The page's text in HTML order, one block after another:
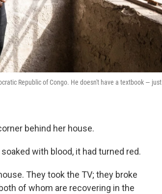
Republic of Congo. He doesn't have a textbook — just
behind her house.
with blood, it had turned red.
They took the TV; they broke
of whom are recovering in the